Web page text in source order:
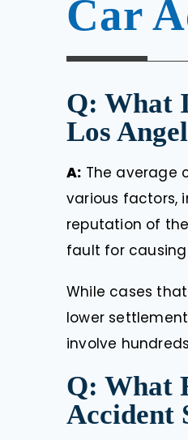
Car
Q: What
Los
A: The average
various factors,
reputation of
fault for
While cases
lower
involve
Q: What
Accident